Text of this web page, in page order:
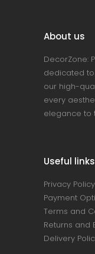
About us
DecorZone:
dedicated
our high-
every
elegance to
Useful links
Privacy Policy
Payment
Terms and
Returns and
Delivery